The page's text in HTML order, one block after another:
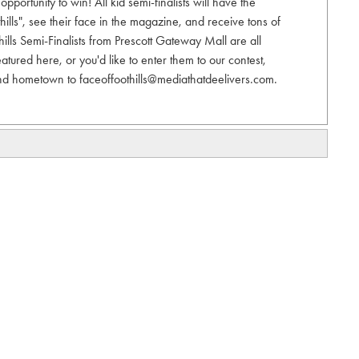
see their face in the magazine, and receive tons of
Semi-Finalists from Prescott Gateway Mall are all
here, or you'd like to enter them to our contest,
hometown to faceoffoothills@mediathatdeelivers.com.